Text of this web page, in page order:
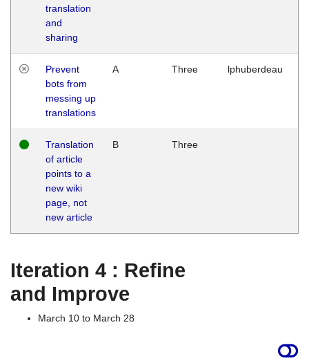
translation
and
sharing
Prevent
bots from
messing up
translations
A Three lphuberdeau
Translation
of article
points to a
new wiki
page, not
new article
B Three
Iteration 4 : Refine
and Improve
March 10 to March 28